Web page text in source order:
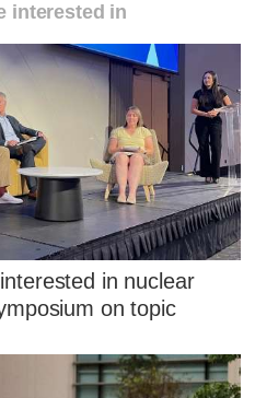
interested in
in nuclear
on topic